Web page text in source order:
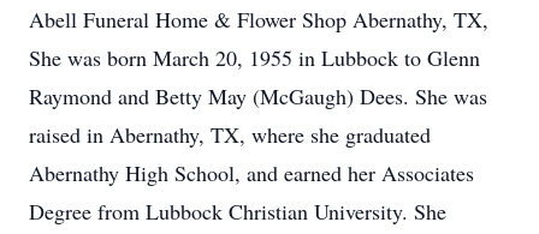
Abell Funeral Home & Flower Shop Abernathy, TX,
She was born March 20, 1955 in Lubbock to Glenn
Raymond and Betty May (McGaugh) Dees. She was
raised in Abernathy, TX, where she graduated
Abernathy High School, and earned her Associates
Degree from Lubbock Christian University. She